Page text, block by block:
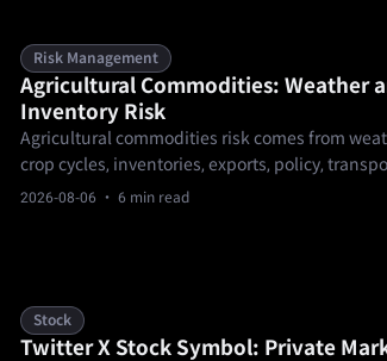
Risk Management
Agricultural Commodities: Weather
Inventory Risk
Agricultural commodities risk comes from
crop cycles, inventories, exports, policy,
and contract mechanics. These markets can gap
2026-08-06 · 6 min read
Stock
Twitter X Stock Symbol: Private